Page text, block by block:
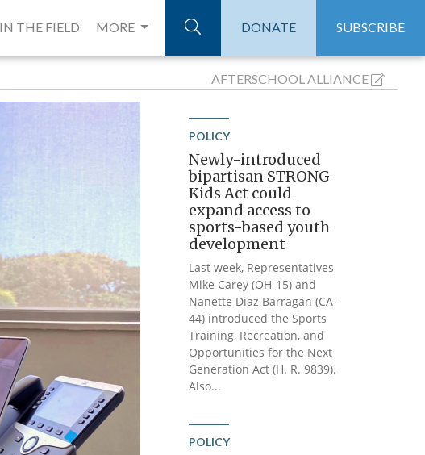
IN THE FIELD MORE DONATE SUBSCRIBE
AFTERSCHOOLALLIANCE
POLICY
Newly-introduced
bipartisan STRONG
Kids Act could
expand access to
sports-based youth
development
Last week, Representatives
Mike Carey (OH-15) and
Nanette Diaz Barragán (CA-
44) introduced the Sports
Training, Recreation, and
Opportunities for the Next
Generation Act (H. R. 9839).
Also...
POLICY